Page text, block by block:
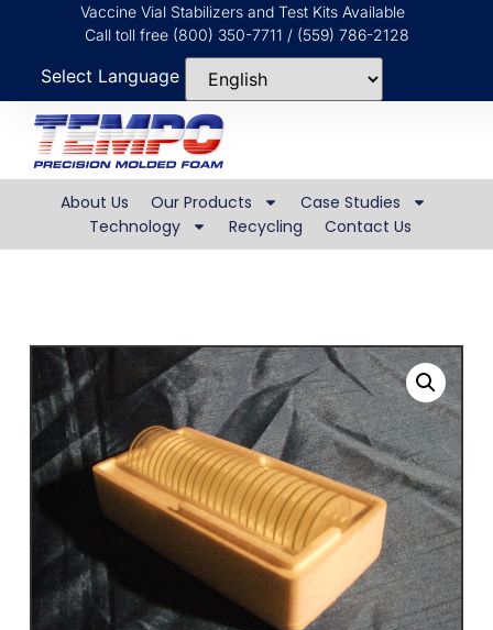
Vaccine Vial Stabilizers and Test Kits Available
Call toll free (800) 350-7711 / (559) 786-2128
Select Language
About Us Our Products
Case Studies
Technology
Recycling Contact Us